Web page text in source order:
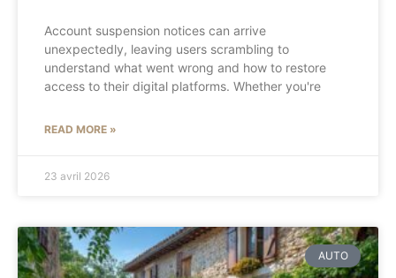
Account suspension notices can arrive
unexpectedly, leaving users scrambling to
understand what went wrong and how to restore
access to their digital platforms. Whether you're
READ MORE »
23 avril 2026
AUTO